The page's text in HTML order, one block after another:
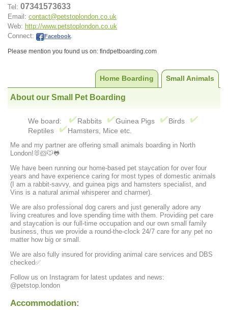
Tel: 07341573633
Email: contact@petstoplondon.co.uk
Web: http://www.petstoplondon.co.uk
Connect:
Facebook
Please mention you found us on: findpetboarding.com
Small Animals
Home Boarding
About our Small Pet Boarding
We board: Rabbits Guinea Pigs
Birds
Reptiles
Hamsters, Mice etc.
Me and my partner are offering small animals boarding in North
London!🐰🐹🐭🐸
We have been running our home-based pet staycation for over four
years and have experience caring for most types of domestic animals
(I am a rabbit-savvy, and guinea pigs and hamsters specialist, and
Vins is a natural animal whisperer and charmer).
We are also professional dog carers and just generally adore any
living creatures and love spending time with them. Providing pet care
and staycation is our full-time occupation and our own small family
business, thus we provide a round-the-clock 24/7 care for any pet no
matter how big or small.
We are also fully insured for providing animal care services and DBS
checked✅
Follow us on Instagram for latest updates and news:
@petstop.london
Accommodation: